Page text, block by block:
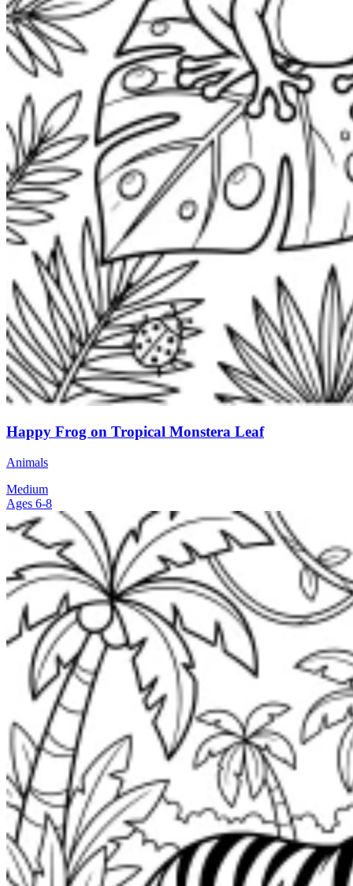
Happy Frog on Tropical Monstera Leaf
Animals
Medium
Ages 6-8